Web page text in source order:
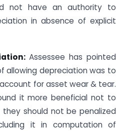
not have an authority to
in absence of explicit
Assessee has pointed
allowing depreciation was to
for asset wear & tear.
it more beneficial not to
should not be penalized
it in computation of